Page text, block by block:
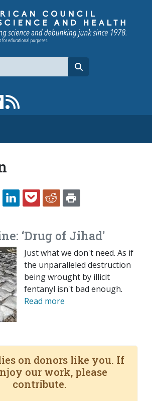
page
to YouTube channel
Link to flipboard
TWITTERLINKEDINPOCKETREDDIT
‘Drug of Jihad'
Just what we don't need. As if
the unparalleled destruction
being wrought by illicit
fentanyl isn't bad enough.
Read more
on donors like you. If
our work, please
contribute.